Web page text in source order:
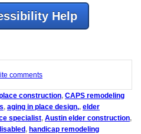
Help
comments
construction, CAPS remodeling
, aging in place design,, elder
specialist, Austin elder construction,
, handicap remodeling